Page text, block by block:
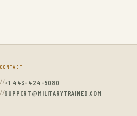
CONTACT
+1 443-424-5080
SUPPORT@MILITARYTRAINED.COM